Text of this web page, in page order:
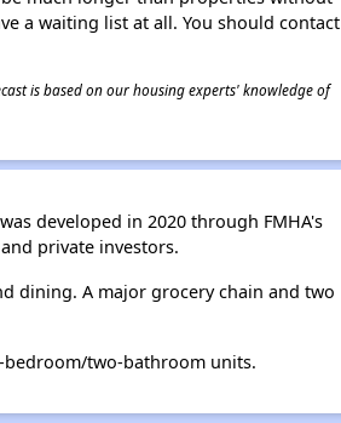
a waiting list at all. You should contact
is based on our housing experts' knowledge of
developed in 2020 through FMHA's
private investors.
dining. A major grocery chain and two
two-bathroom units.